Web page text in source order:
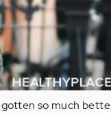
gotten so much